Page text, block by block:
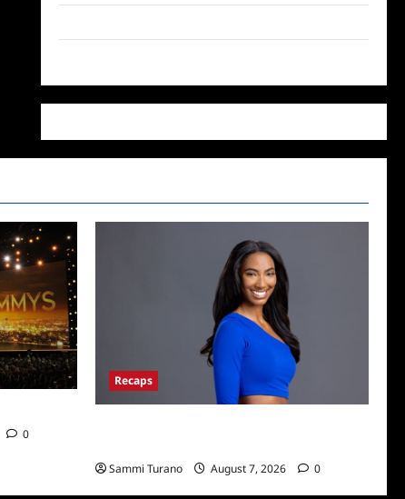
0
Recaps
Sammi Turano
August 7, 2026 0